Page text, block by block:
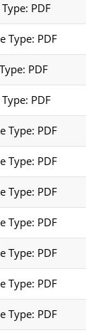
PDF
Type: PDF
PDF
PDF
Type: PDF
Type: PDF
Type: PDF
Type: PDF
Type: PDF
Type: PDF
Type: PDF